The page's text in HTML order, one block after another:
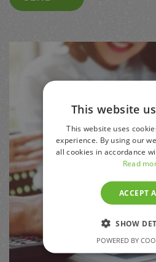
This website
This website uses
experience. By using our
all cookies in accordance
Read
ACCEPT
SHOW
POWERED BY